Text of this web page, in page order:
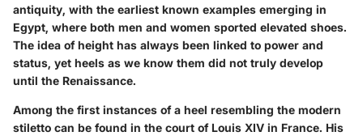
antiquity, with the earliest known examples emerging in
Egypt, where both men and women sported elevated shoes.
The idea of height has always been linked to power and
status, yet heels as we know them did not truly develop
until the Renaissance.
Among the first instances of a heel resembling the modern
stiletto can be found in the court of Louis XIV in France. His